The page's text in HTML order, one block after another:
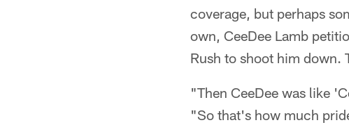
coverage, but perhaps
own, CeeDee Lamb
Rush to shoot him down.
"Then CeeDee was like
"So that's how much